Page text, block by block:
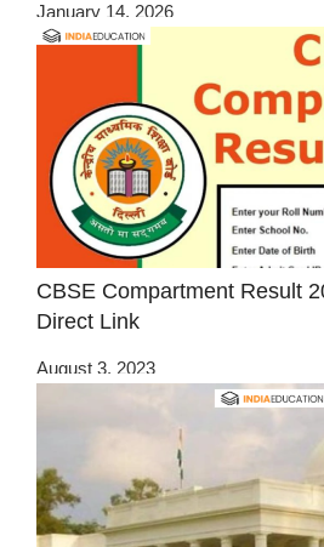
January 14, 2026
CBSE Compartment Result
Direct Link
August 3, 2023